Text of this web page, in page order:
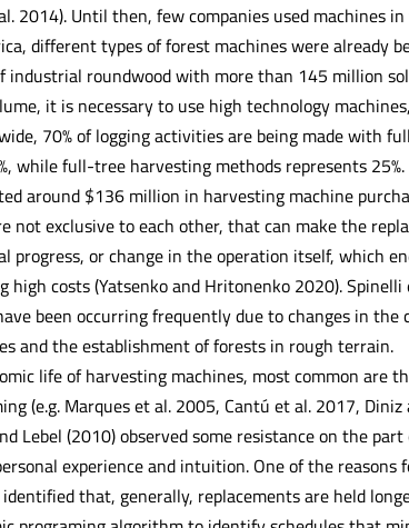
2014). Until then, few companies used machines
different types of forest machines were already
roundwood with more than 145 million
it is necessary to use high technology
70% of logging activities are being made with
while full-tree harvesting methods represents 25%.
around $136 million in harvesting machine
not exclusive to each other, that can make the
progress, or change in the operation itself, which
high costs (Yatsenko and Hritonenko 2020).
been occurring frequently due to changes in
and the establishment of forests in rough terrain.
life of harvesting machines, most common are
(e.g. Marques et al. 2005, Cantú et al. 2017,
Lebel (2010) observed some resistance on the
experience and intuition. One of the
that, generally, replacements are held